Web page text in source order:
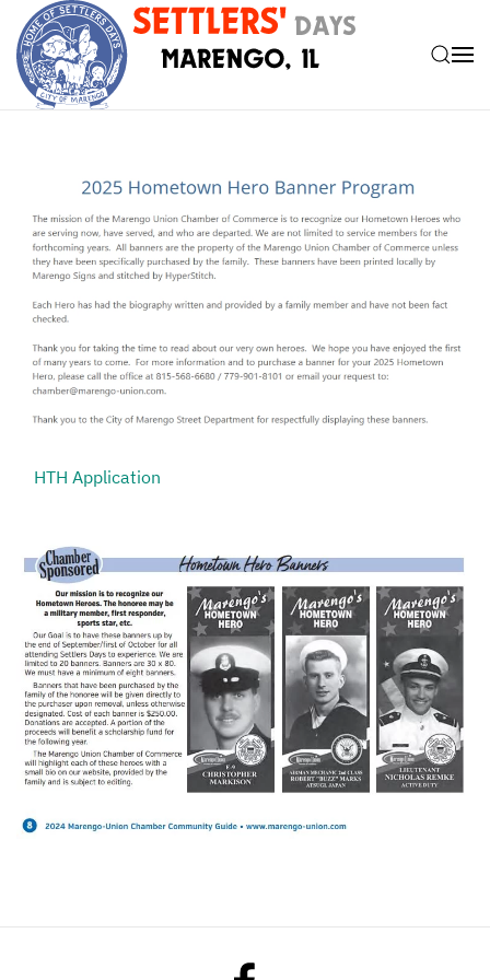
Skip to main content
HTH Application